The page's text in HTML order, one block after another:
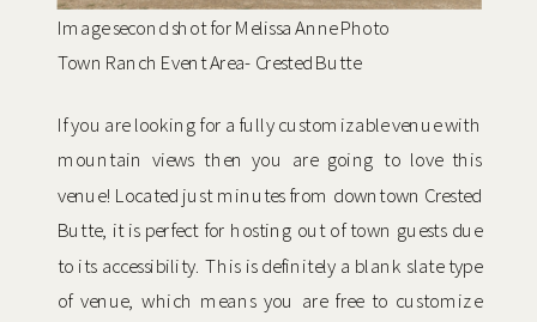
Image second shot for Melissa Anne Photo
Town Ranch Event Area- Crested Butte
If you are looking for a fully customizable venue with
mountain views then you are going to love this
venue! Located just minutes from downtown Crested
Butte, it is perfect for hosting out of town guests due
to its accessibility. This is definitely a blank slate type
of venue, which means you are free to customize